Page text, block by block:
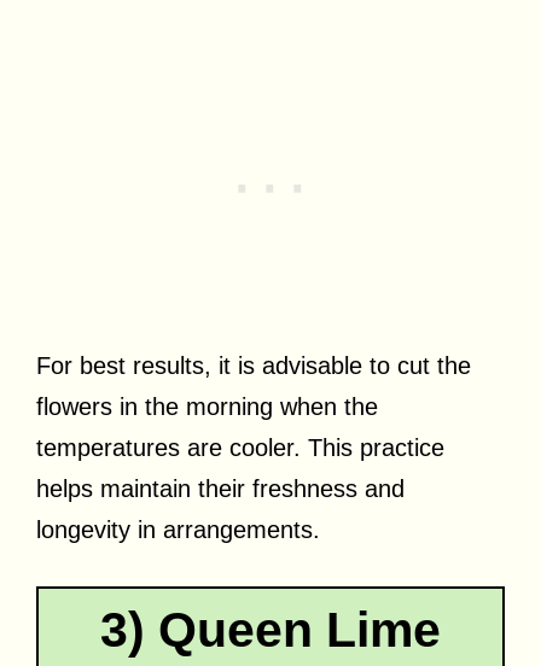
For best results, it is advisable to cut the
flowers in the morning when the
temperatures are cooler. This practice
helps maintain their freshness and
longevity in arrangements.
3) Queen Lime